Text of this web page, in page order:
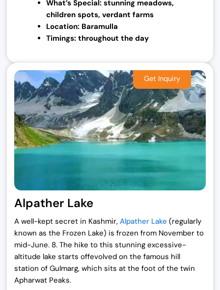
What’s Special: stunning meadows,
children spots, verdant farms
Location: Baramulla
Timings: throughout the day
Alpather Lake
A well-kept secret in Kashmir, Alpather Lake (regularly
known as the Frozen Lake) is frozen from November to
mid-June. 8. The hike to this stunning excessive-
altitude lake starts offevolved on the famous hill
station of Gulmarg, which sits at the foot of the twin
Apharwat Peaks.